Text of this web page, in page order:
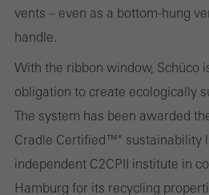
vents – even as a bottom-hung
handle.
With the ribbon window, Schüco
obligation to create ecologically
The system has been awarded
Cradle Certified™" sustainability
independent C2CPII institute in
Hamburg for its recycling
Marketing cookies are used by third-
personalised and appealing
They do this by “following” users
involves the incorporation of services
deliver their services independently.
Save